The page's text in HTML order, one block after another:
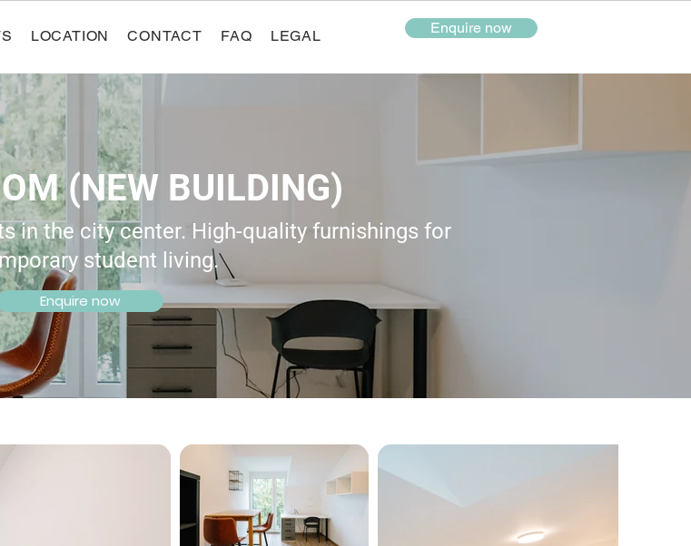
LOCATION CONTACT FAQ LEGAL Enquire now
(NEW BUILDING)
in the city center. High-quality furnishings for
student living.
Enquire now